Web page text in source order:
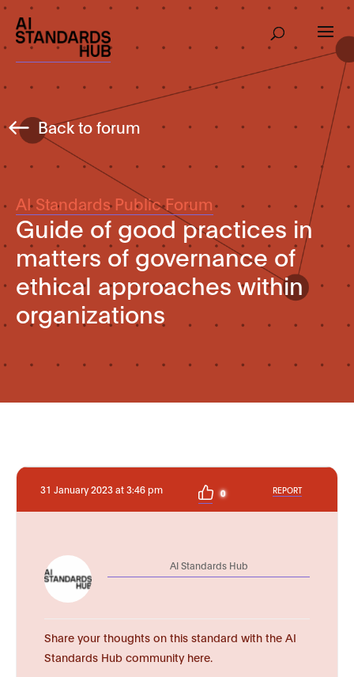
Back to forum
AI Standards Public Forum
Guide of good practices in
matters of governance of
ethical approaches within
organizations
31 January 2023 at 3:46 pm 0 REPORT
AI Standards Hub
Share your thoughts on this standard with the AI
Standards Hub community here.